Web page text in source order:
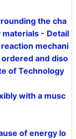
the cha
- Detail
mechani
and diso
of Technology
with a musc
of energy lo